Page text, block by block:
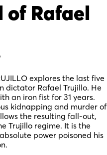
of Rafael
explores the last five
dictator Rafael Trujillo. He
an iron fist for 31 years.
kidnapping and murder of
the resulting fall-out,
Trujillo regime. It is the
power poisoned his